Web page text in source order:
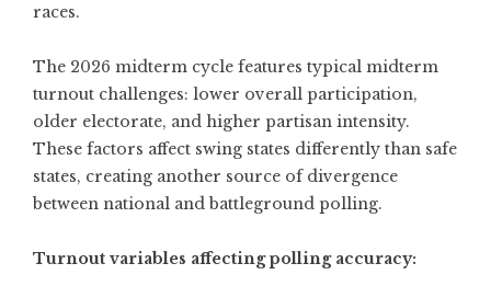
races.
The 2026 midterm cycle features typical midterm
turnout challenges: lower overall participation,
older electorate, and higher partisan intensity.
These factors affect swing states differently than safe
states, creating another source of divergence
between national and battleground polling.
Turnout variables affecting polling accuracy: